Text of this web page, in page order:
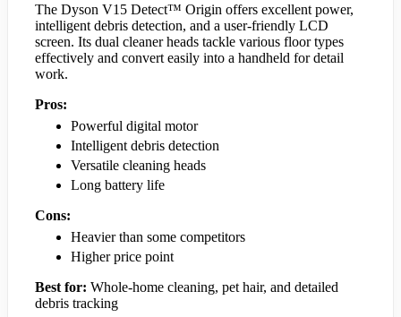
The Dyson V15 Detect™ Origin offers excellent power,
intelligent debris detection, and a user-friendly LCD
screen. Its dual cleaner heads tackle various floor types
effectively and convert easily into a handheld for detail
work.
Pros:
Powerful digital motor
Intelligent debris detection
Versatile cleaning heads
Long battery life
Cons:
Heavier than some competitors
Higher price point
Best for: Whole-home cleaning, pet hair, and detailed
debris tracking